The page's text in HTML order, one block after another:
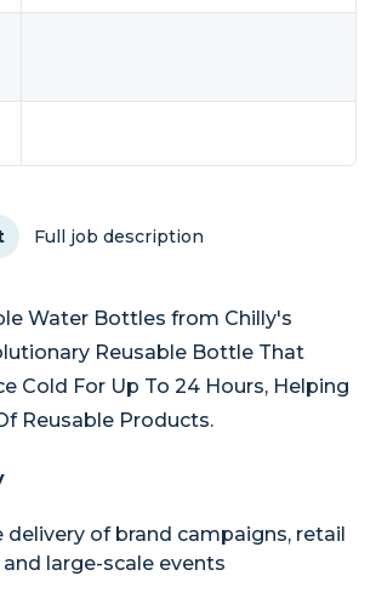
Full job description
Water Bottles from Chilly's
Reusable Bottle That
Cold For Up To 24 Hours, Helping
Reusable Products.
delivery of brand campaigns, retail
large-scale events